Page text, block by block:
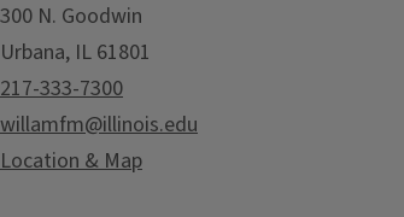
300 N. Goodwin
Urbana, IL 61801
217-333-7300
willamfm@illinois.edu
Location & Map